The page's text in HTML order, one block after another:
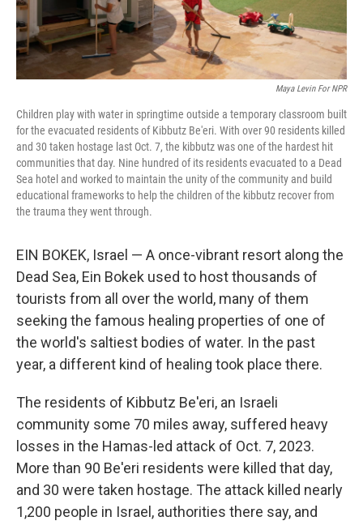
Maya Levin For NPR
Children play with water in springtime outside a temporary classroom built
for the evacuated residents of Kibbutz Be'eri. With over 90 residents killed
and 30 taken hostage last Oct. 7, the kibbutz was one of the hardest hit
communities that day. Nine hundred of its residents evacuated to a Dead
Sea hotel and worked to maintain the unity of the community and build
educational frameworks to help the children of the kibbutz recover from
the trauma they went through.
EIN BOKEK, Israel — A once-vibrant resort along the
Dead Sea, Ein Bokek used to host thousands of
tourists from all over the world, many of them
seeking the famous healing properties of one of
the world's saltiest bodies of water. In the past
year, a different kind of healing took place there.
The residents of Kibbutz Be'eri, an Israeli
community some 70 miles away, suffered heavy
losses in the Hamas-led attack of Oct. 7, 2023.
More than 90 Be'eri residents were killed that day,
and 30 were taken hostage. The attack killed nearly
1,200 people in Israel, authorities there say, and